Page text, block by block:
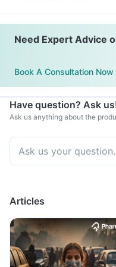
Need Expert Advice
Book A Consultation Now
Have question? Ask
Ask us anything about the
Articles